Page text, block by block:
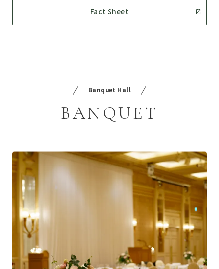
Fact Sheet
Banquet Hall
BANQUET